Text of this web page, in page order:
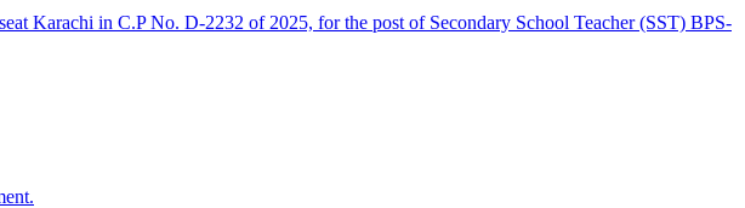
Karachi in C.P No. D-2232 of 2025, for the post of Secondary School Teacher (SST) BPS-